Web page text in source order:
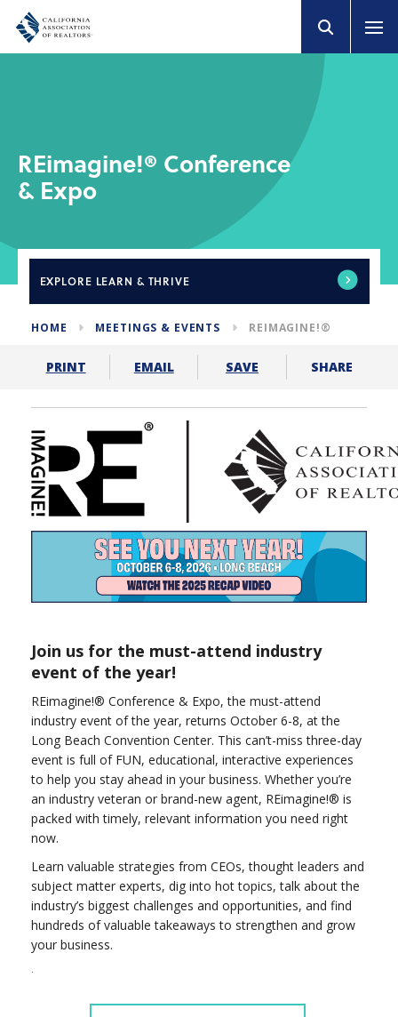
REimagine!® Conference
& Expo
EXPLORE LEARN & THRIVE
HOME MEETINGS & EVENTS REIMAGINE!®
PRINT EMAIL SAVE SHARE
Join us for the must-attend industry
event of the year!
REimagine!® Conference & Expo, the must-attend
industry event of the year, returns October 6-8, at the
Long Beach Convention Center. This can’t-miss three-day
event is full of FUN, educational, interactive experiences
to help you stay ahead in your business. Whether you’re
an industry veteran or brand-new agent, REimagine!® is
packed with timely, relevant information you need right
now.
Learn valuable strategies from CEOs, thought leaders and
subject matter experts, dig into hot topics, talk about the
industry’s biggest challenges and opportunities, and find
hundreds of valuable takeaways to strengthen and grow
your business.
.